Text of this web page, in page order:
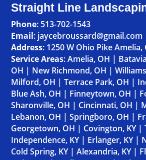
Straight Line
Phone: 513-702-1543
Email: jaycebroussard@gmail.com
Address: 1250 W Ohio Pike Amelia,
Service Areas:Amelia, OH |
OH | New Richmond, OH |
Milford, OH |Terrace Park, OH |
Blue Ash, OH | Finneytown, OH |
Sharonville, OH | Cincinnati, OH |
Lebanon, OH |Springboro, OH |
Georgetown, OH | Covington, KY|
Independence, KY| Erlanger, KY|
Cold Spring, KY|Alexandria, KY|